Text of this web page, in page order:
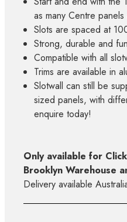
as many Centre
Slots are spaced at
Strong, durable and
Compatible with all
Trims are available in
Slotwall can still be
sized panels, with
enquire today!
Only available for
Brooklyn Warehouse
Delivery available